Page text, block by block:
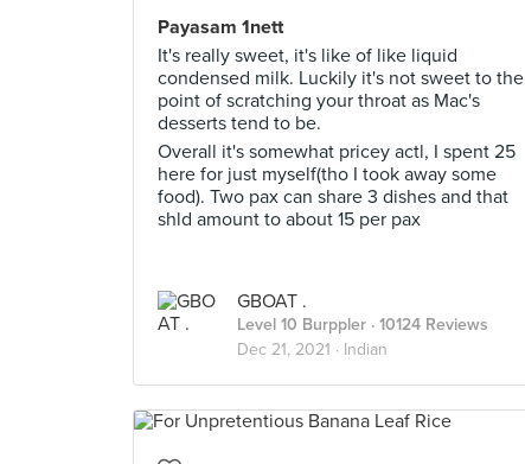
Payasam 1nett
It's really sweet, it's like of like liquid
condensed milk. Luckily it's not sweet to the
point of scratching your throat as Mac's
desserts tend to be.
Overall it's somewhat pricey actl, I spent 25
here for just myself(tho I took away some
food). Two pax can share 3 dishes and that
shld amount to about 15 per pax
GBOAT .
Level 10 Burppler · 10124 Reviews
Dec 21, 2021 · Indian